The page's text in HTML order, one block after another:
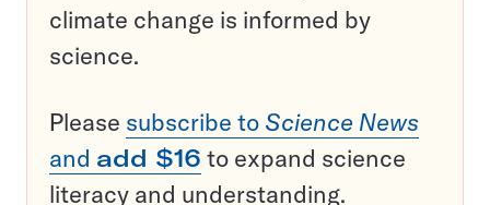
climate change is informed by
science.
Please subscribe to Science News
and add $16 to expand science
literacy and understanding.